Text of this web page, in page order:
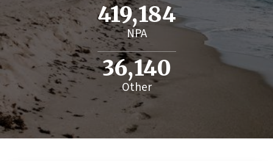
419,184
NPA
36,140
Other